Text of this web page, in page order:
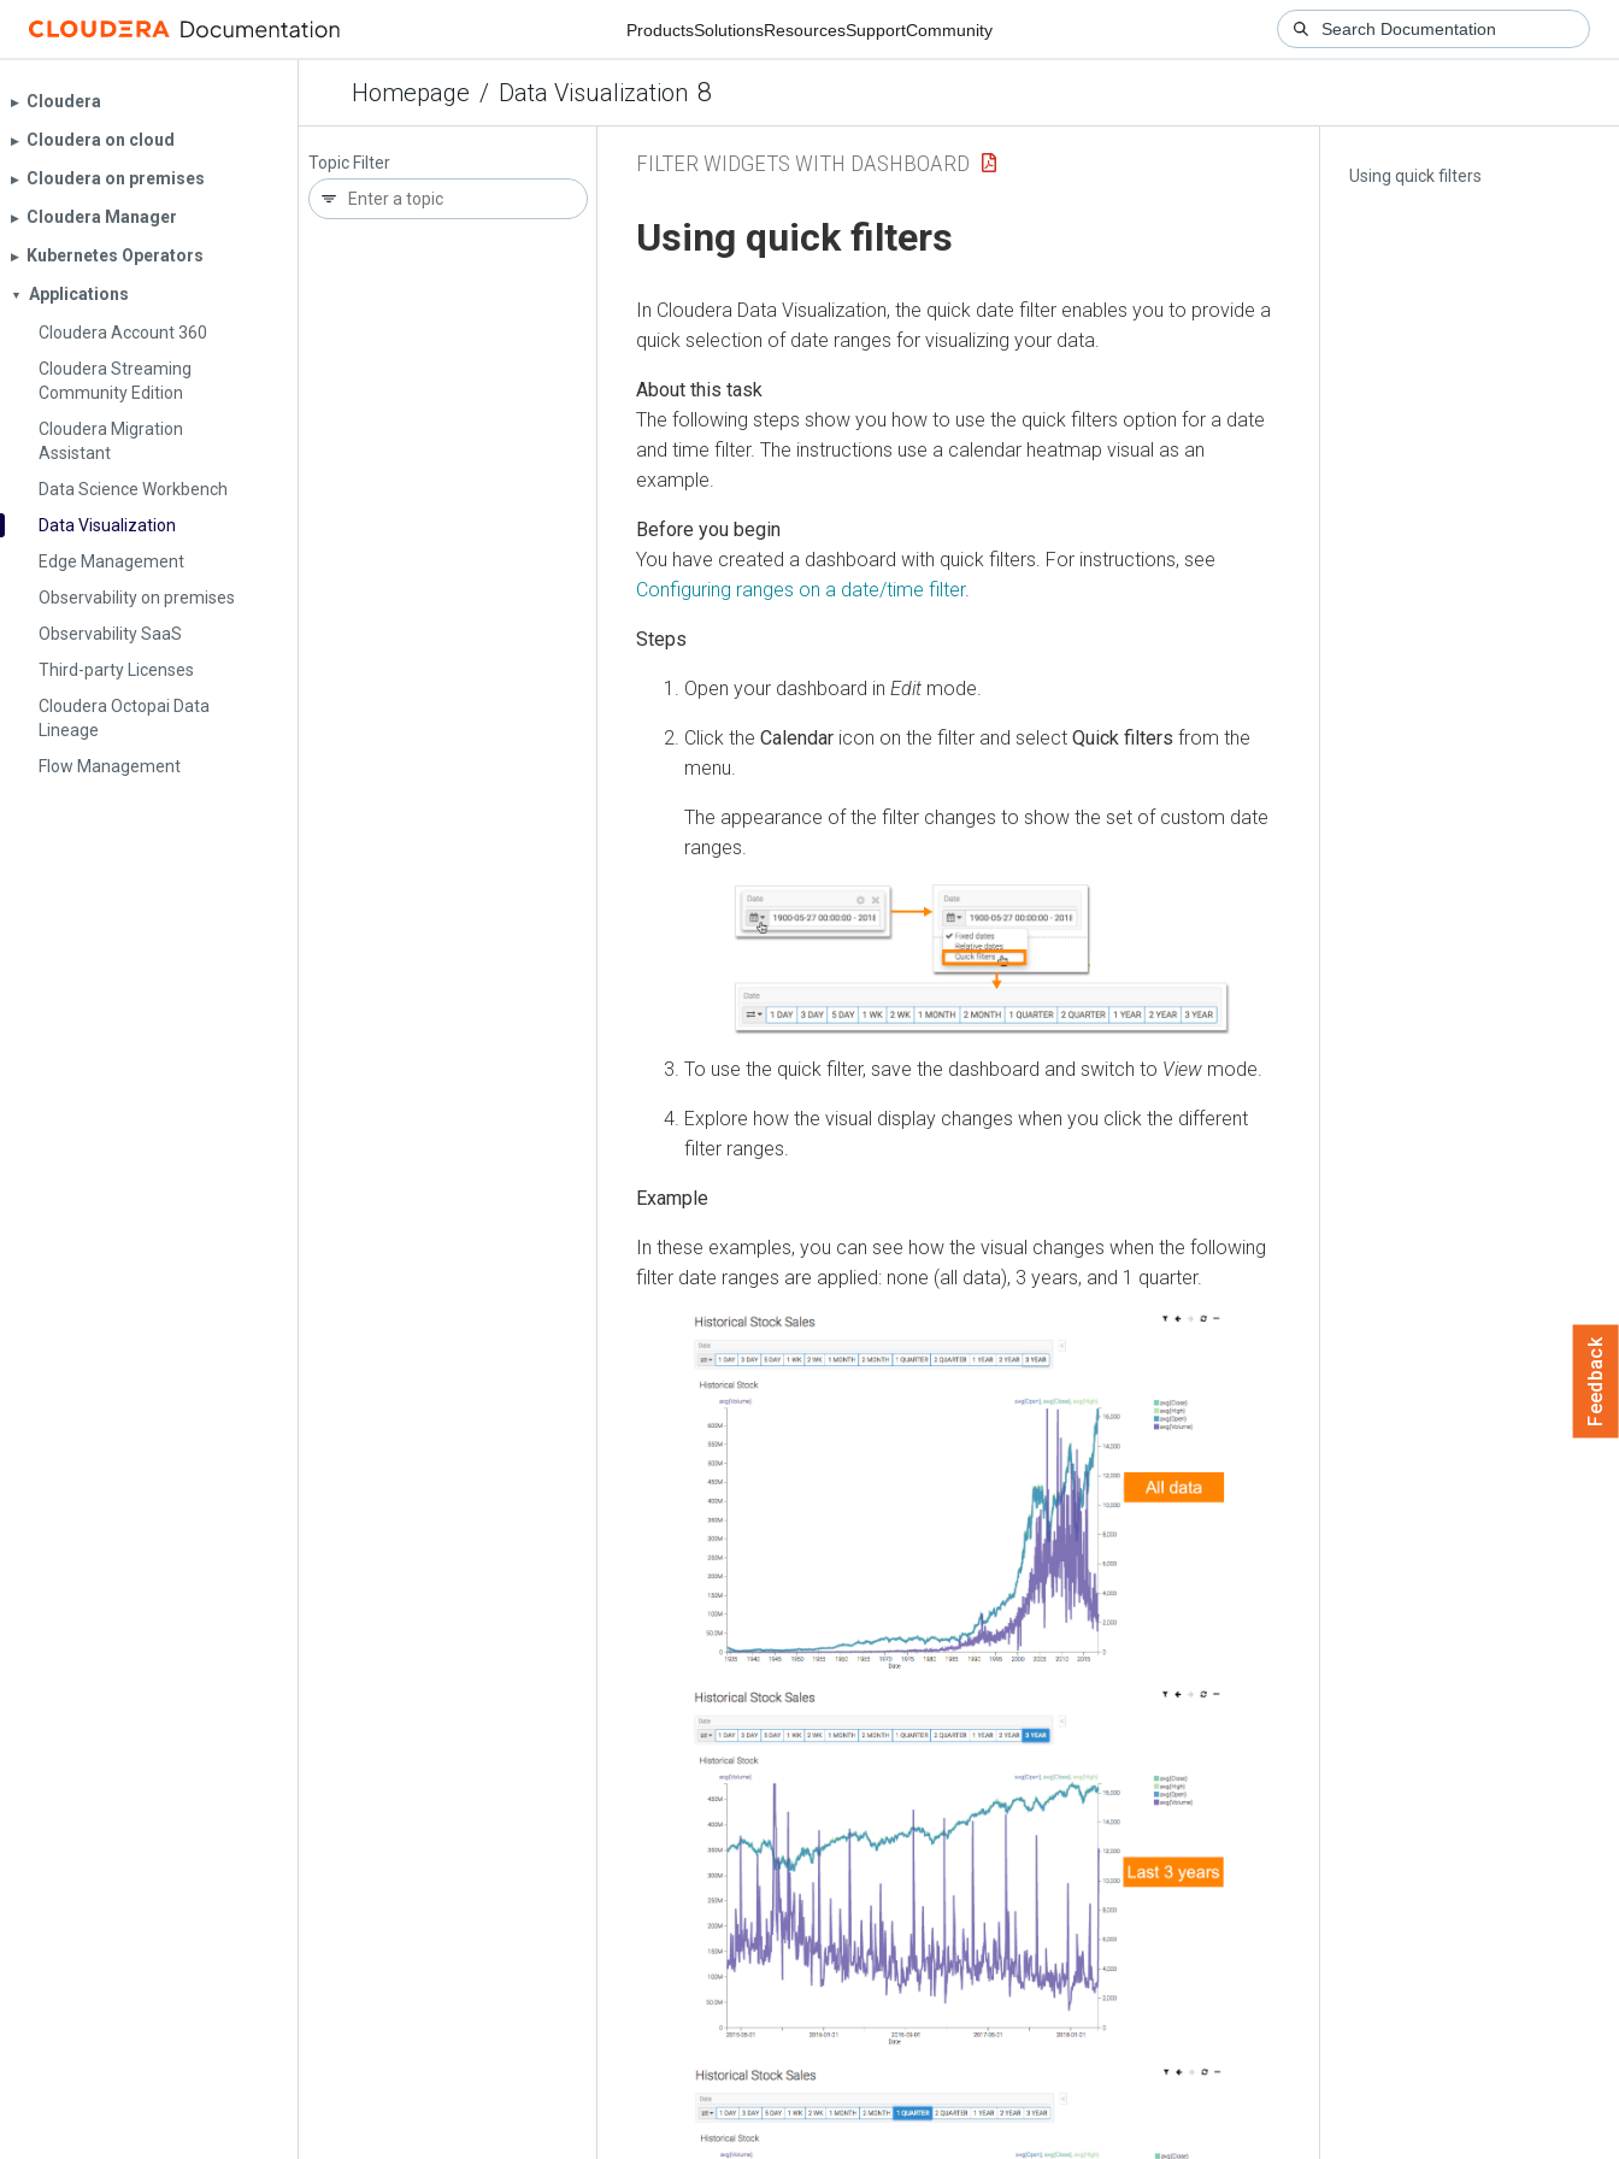
ProductsSolutionsResourcesSupportCommunity
Homepage / Data Visualization 8
▶︎ Cloudera
▶︎ Cloudera on cloud
▶︎ Cloudera on premises
▶︎ Cloudera Manager
▶︎ Kubernetes Operators
▼
Applications
Cloudera Account 360
Cloudera Streaming
Community Edition
Cloudera Migration
Assistant
Data Science Workbench
Data Visualization
Edge Management
Observability on premises
Observability SaaS
Third-party Licenses
Cloudera Octopai Data
Lineage
Flow Management
Topic Filter
Using quick filters
FILTER WIDGETS WITH DASHBOARD
Using quick filters
In Cloudera Data Visualization, the quick date filter enables you to provide a
quick selection of date ranges for visualizing your data.
The following steps show you how to use the quick filters option for a date
and time filter. The instructions use a calendar heatmap visual as an
example.
You have created a dashboard with quick filters. For instructions, see
Configuring ranges on a date/time filter.
Open your dashboard in Edit mode.
Click the Calendar icon on the filter and select Quick filters from the
menu.
The appearance of the filter changes to show the set of custom date
ranges.
To use the quick filter, save the dashboard and switch to View mode.
Explore how the visual display changes when you click the different
filter ranges.
In these examples, you can see how the visual changes when the following
filter date ranges are applied: none (all data), 3 years, and 1 quarter.
Feedback